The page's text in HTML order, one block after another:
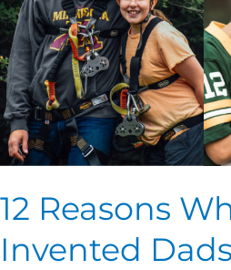
12 Reasons
Invented Dads
Dads